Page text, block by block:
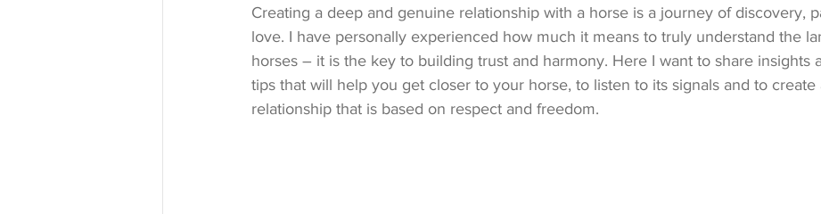
Creating a deep and genuine relationship with a horse is a journey of discovery,
love. I have personally experienced how much it means to truly understand the
horses – it is the key to building trust and harmony. Here I want to share insights
tips that will help you get closer to your horse, to listen to its signals and to create
relationship that is based on respect and freedom.